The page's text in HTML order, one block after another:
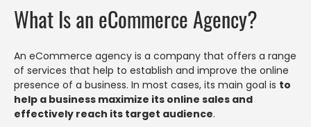
What Is an eCommerce Agency?
An eCommerce agency is a company that offers a range
of services that help to establish and improve the online
presence of a business. In most cases, its main goal is to
help a business maximize its online sales and
effectively reach its target audience.